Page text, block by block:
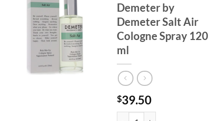
Demeter by
Demeter Salt Air
Cologne Spray 120
ml
$39.50